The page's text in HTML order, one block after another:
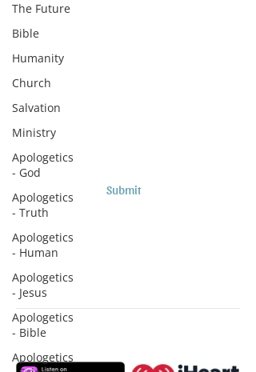
The Future
Bible
Humanity
Church
Salvation
Ministry
Apologetics
- God
Apologetics
- Truth
Apologetics
- Human
Apologetics
- Jesus
Apologetics
- Bible
Apologetics
Studies!
Country
Submit